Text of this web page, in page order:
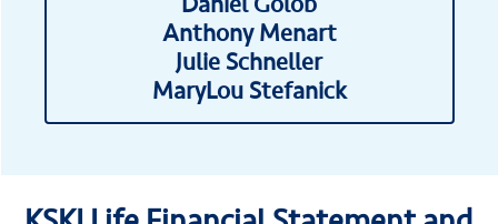
Anthony Menart
Julie Schneller
MaryLou Stefanick